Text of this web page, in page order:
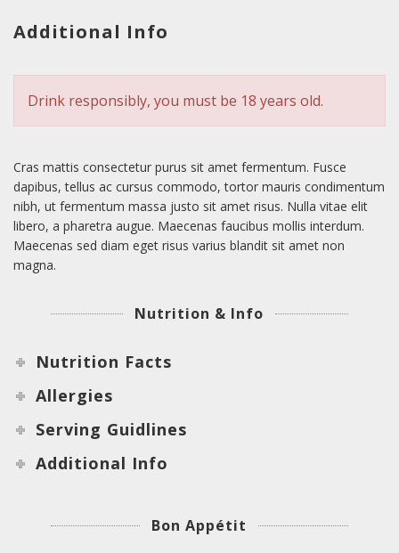
Additional Info
Drink responsibly, you must be 18 years old.
Cras mattis consectetur purus sit amet fermentum. Fusce
dapibus, tellus ac cursus commodo, tortor mauris condimentum
nibh, ut fermentum massa justo sit amet risus. Nulla vitae elit
libero, a pharetra augue. Maecenas faucibus mollis interdum.
Maecenas sed diam eget risus varius blandit sit amet non
magna.
Nutrition & Info
Nutrition Facts
Allergies
Serving Guidlines
Additional Info
Bon Appétit